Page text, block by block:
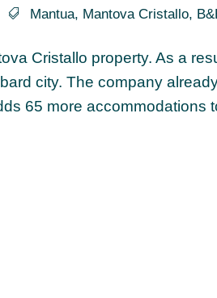
Mantua, Mantova Cristallo,
Cristallo property. As a
city. The company
65 more accommodations